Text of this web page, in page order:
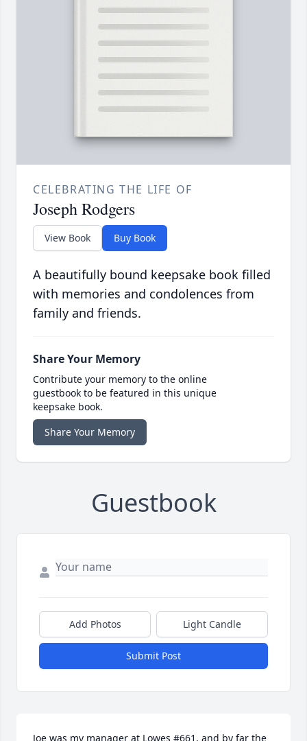
CELEBRATING THE LIFE OF
Joseph Rodgers
View Book Buy Book
A beautifully bound keepsake book filled
with memories and condolences from
family and friends.
Share Your Memory
Contribute your memory to the online
guestbook to be featured in this unique
keepsake book.
Share Your Memory
Guestbook
Add Photos Light Candle
Submit Post
Joe was my manager at Lowes #661, and by far the